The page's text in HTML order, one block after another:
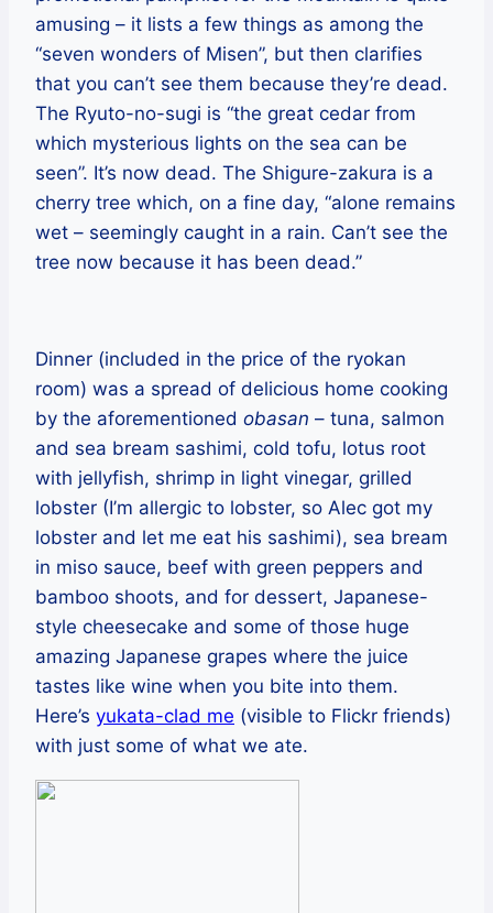
amusing – it lists a few things as among the
“seven wonders of Misen”, but then clarifies
that you can’t see them because they’re dead.
The Ryuto-no-sugi is “the great cedar from
which mysterious lights on the sea can be
seen”. It’s now dead. The Shigure-zakura is a
cherry tree which, on a fine day, “alone remains
wet – seemingly caught in a rain. Can’t see the
tree now because it has been dead.”
Dinner (included in the price of the ryokan
room) was a spread of delicious home cooking
by the aforementioned obasan – tuna, salmon
and sea bream sashimi, cold tofu, lotus root
with jellyfish, shrimp in light vinegar, grilled
lobster (I’m allergic to lobster, so Alec got my
lobster and let me eat his sashimi), sea bream
in miso sauce, beef with green peppers and
bamboo shoots, and for dessert, Japanese-
style cheesecake and some of those huge
amazing Japanese grapes where the juice
tastes like wine when you bite into them.
Here’s yukata-clad me (visible to Flickr friends)
with just some of what we ate.